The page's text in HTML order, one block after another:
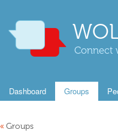
Connect
Dashboard Groups
« Groups